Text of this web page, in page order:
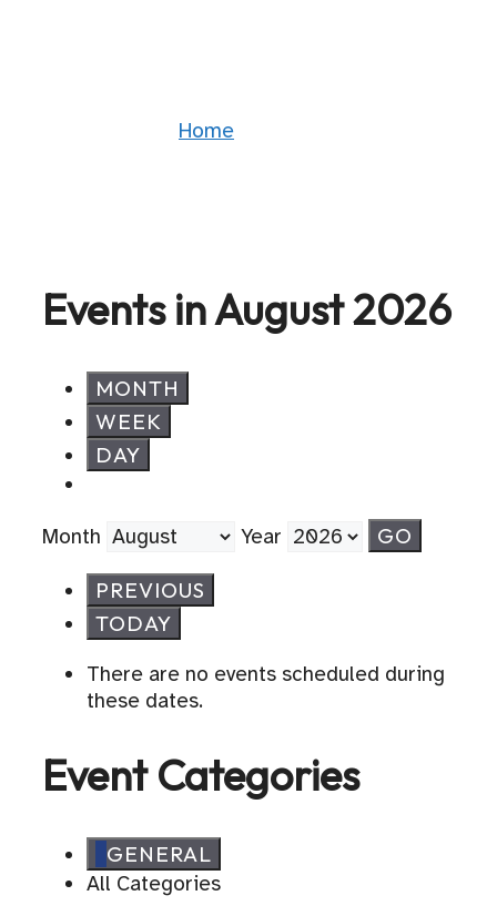
Home
Events in August 2026
MONTH
WEEK
DAY
Month
Year
PREVIOUS
TODAY
There are no events scheduled during
these dates.
Event Categories
GENERAL
All Categories